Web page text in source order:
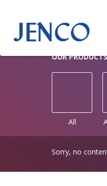
OUR PRODUCTS
All
Sorry, no